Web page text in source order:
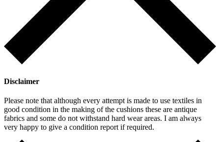
Disclaimer
Please note that although every attempt is made to use textiles in
good condition in the making of the cushions these are antique
fabrics and some do not withstand hard wear areas. I am always
very happy to give a condition report if required.